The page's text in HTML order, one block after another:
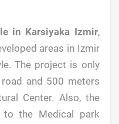
in Karsiyaka Izmir,
areas in Izmir
The project is only
and 500 meters
Center. Also, the
the Medical park